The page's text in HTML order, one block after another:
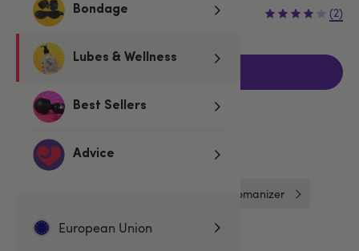
Bondage
Lubes & Wellness
Best Sellers
Advice
European Union
€14.95 (2)
Related Categories
Womanizer
Toy Cleaners & Essentials